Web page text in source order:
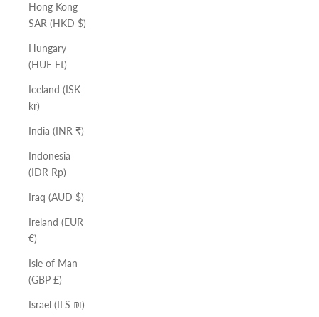
Hong Kong
SAR (HKD $)
Hungary
(HUF Ft)
Iceland (ISK
kr)
India (INR ₹)
Indonesia
(IDR Rp)
Iraq (AUD $)
Ireland (EUR
€)
Isle of Man
(GBP £)
Israel (ILS ₪)